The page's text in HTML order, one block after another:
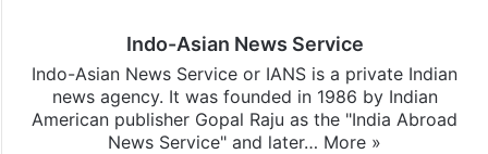
Indo-Asian News Service
Indo-Asian News Service or IANS is a private Indian
news agency. It was founded in 1986 by Indian
American publisher Gopal Raju as the "India Abroad
News Service" and later… More »